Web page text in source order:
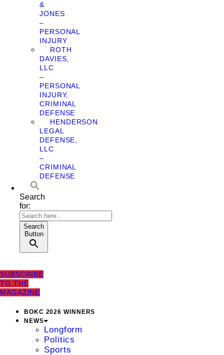
&
JONES
–
PERSONAL
INJURY
ROTH
DAVIES,
LLC
–
PERSONAL
INJURY,
CRIMINAL
DEFENSE
HENDERSON
LEGAL
DEFENSE,
LLC
–
CRIMINAL
DEFENSE
Search
for:
Search
Button
SUBSCRIBE
TO THE
MAGAZINE
BOKC 2026 WINNERS
NEWS
Longform
Politics
Sports